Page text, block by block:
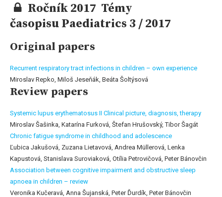
Ročník 2017 Témy
časopisu Paediatrics 3 / 2017
Original papers
Recurrent respiratory tract infections in children – own experience
Miroslav Repko, Miloš Jeseňák, Beáta Šoltýsová
Review papers
Systemic lupus erythematosus II Clinical picture, diagnosis, therapy
Miroslav Šašinka, Katarína Furková, Štefan Hrušovský, Tibor Šagát
Chronic fatigue syndrome in childhood and adolescence
Ľubica Jakušová, Zuzana Lietavová, Andrea Müllerová, Lenka
Kapustová, Stanislava Suroviaková, Otília Petrovičová, Peter Bánovčin
Association between cognitive impairment and obstructive sleep
apnoea in children – review
Veronika Kučeravá, Anna Šujanská, Peter Ďurdík, Peter Bánovčin